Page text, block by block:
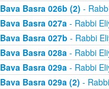
Bava Basra 026b (2) -
Bava Basra 027a- Rabbi
Bava Basra 027b - Rabbi
Bava Basra 028a- Rabbi
Bava Basra 029a- Rabbi
Bava Basra 029a (2) -